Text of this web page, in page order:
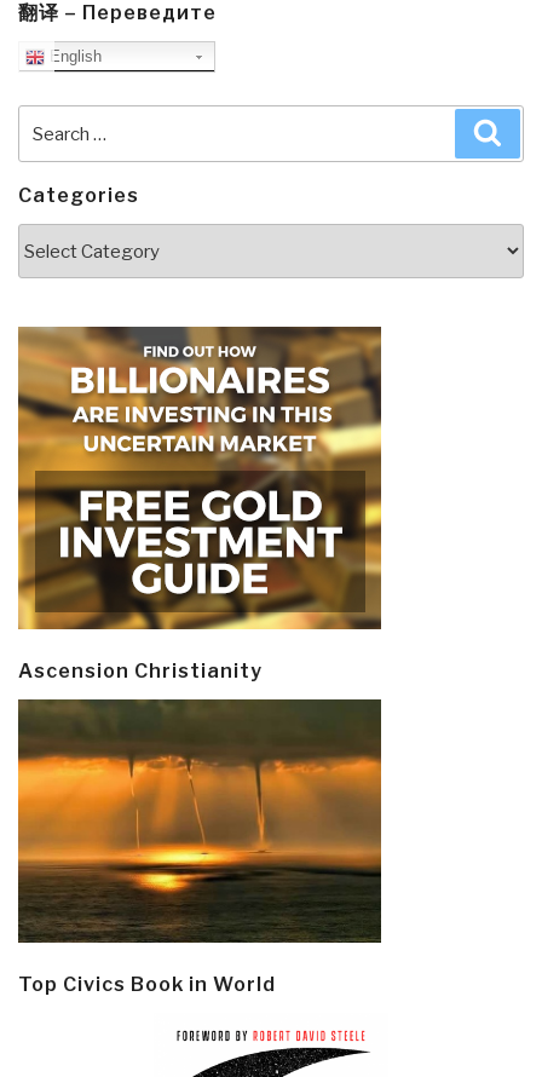
翻译 – Переведите
English
for:
Categories
Ascension Christianity
Top Civics Book in World